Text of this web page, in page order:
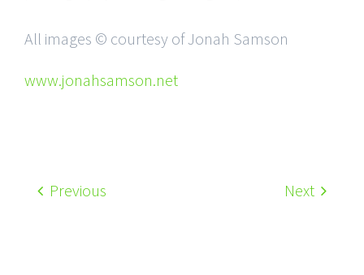
All images © courtesy of Jonah Samson
www.jonahsamson.net
Previous Next